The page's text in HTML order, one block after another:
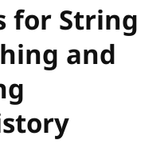
for String
and